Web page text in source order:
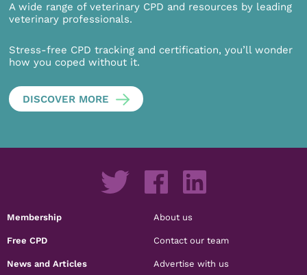
A wide range of veterinary CPD and resources by leading
veterinary professionals.
Stress-free CPD tracking and certification, you’ll wonder
how you coped without it.
DISCOVER MORE
Membership
Free CPD
News and Articles
About us
Contact our team
Advertise with us